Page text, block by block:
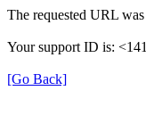
The requested URL
Your support ID is:
[Go Back]